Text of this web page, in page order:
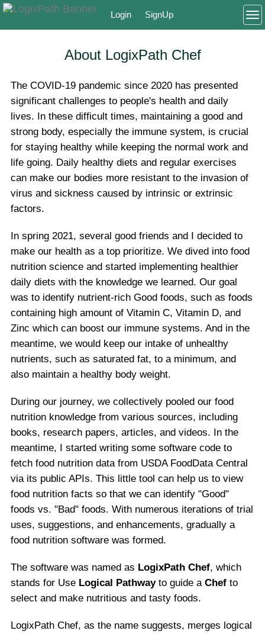
Login SignUp
About LogixPath Chef
The COVID-19 pandemic since 2020 has presented
significant challenges to people's health and daily
lives. In these difficult times, maintaining a good and
strong body, especially the immune system, is crucial
for staying healthy while keeping the normal work and
life going. Daily healthy diets and regular exercises
can make our bodies more resistant to the invasion of
virus and sickness caused by intrinsic or extrinsic
factors.
In spring 2021, several good friends and I decided to
make our health as a top prioritize. We dived into food
nutrition science and started implementing healthier
daily diets with the knowledge we learned. Our goal
was to identify nutrient-rich Good foods, such as foods
containing high amount of Vitamin C, Vitamin D, and
Zinc which can boost our immune systems. And in the
meantime, we would keep our intake of unhealthy
nutrients, such as saturated fat, to a minimum, and
also maintain a healthy body weight.
During our journey, we collectively pooled our food
nutrition knowledge from various sources, including
books, research papers, articles, and videos. In the
meantime, I started writing some software code to
fetch food nutrition data from USDA FoodData Central
via its public APIs. This little tool can help us to view
food nutrition facts so that we can identify "Good"
foods vs. "Bad" foods. With numerous iterations of trial
uses, suggestions, and enhancements, gradually a
food nutrition software was formed.
The software was named as LogixPath Chef, which
stands for Use Logical Pathwayto guide a Chefto
select and make nutritious and tasty foods.
LogixPath Chef, as the name suggests, merges logical